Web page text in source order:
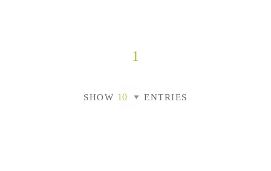
1
SHOW ENTRIES